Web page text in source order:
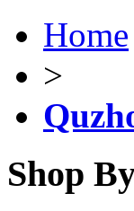
Home
>
Shop